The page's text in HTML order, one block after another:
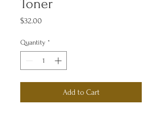
Toner
$32.00
Quantity *
Add to Cart